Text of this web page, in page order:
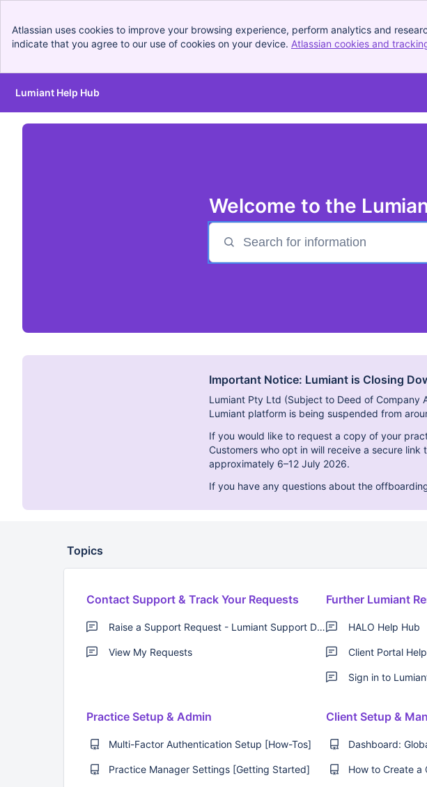
Atlassian uses cookies to improve your browsing experience, perform analytics and
indicate that you agree to our use of cookies on your device. Atlassian cookies and
Skip to Main Content
Lumiant Help Hub
Welcome to the
Important Notice: Lumiant is Closing
Lumiant Pty Ltd (Subject to Deed of Company
Lumiant platform is being suspended from
If you would like to request a copy of your
Customers who opt in will receive a secure
approximately 6–12 July 2026.
If you have any questions about the
Topics
Contact Support & Track Your Requests
Raise a Support Request - Lumiant Support Desk
View My Requests
Further Lumiant
HALO Help Hub
Client Portal
Sign in to
Practice Setup & Admin
Multi-Factor Authentication Setup [How-Tos]
Practice Manager Settings [Getting Started]
Client Setup &